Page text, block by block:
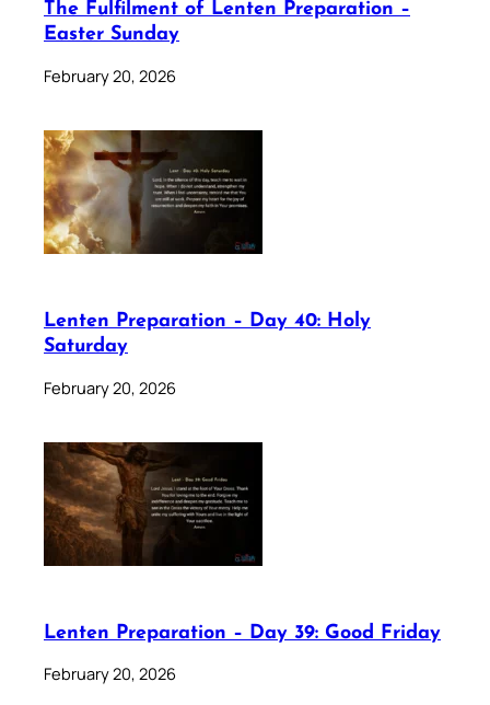
The Fulfilment of Lenten Preparation –
Easter Sunday
February 20, 2026
Lenten Preparation – Day 40: Holy
Saturday
February 20, 2026
Lenten Preparation – Day 39: Good Friday
February 20, 2026